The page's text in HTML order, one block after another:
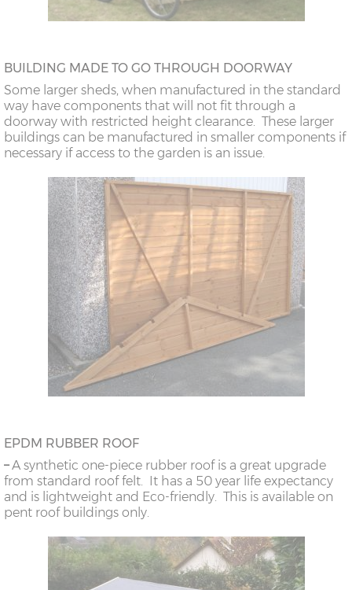
BUILDING MADE TO GO THROUGH DOORWAY
Some larger sheds, when manufactured in the standard
way have components that will not fit through a
doorway with restricted height clearance. These larger
buildings can be manufactured in smaller components if
necessary if access to the garden is an issue.
EPDM RUBBER ROOF
–A synthetic one-piece rubber roof is a great upgrade
from standard roof felt. It has a 50 year life expectancy
and is lightweight and Eco-friendly. This is available on
pent roof buildings only.